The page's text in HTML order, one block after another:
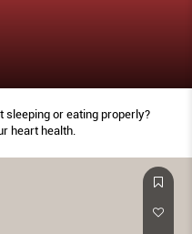
or eating properly?
heart health.